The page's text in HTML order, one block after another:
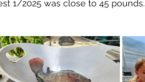
1/2025 was close to 45 pounds.